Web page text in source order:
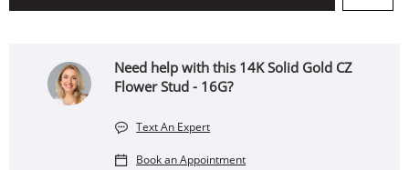
Need help with this 14K Solid Gold CZ
Flower Stud - 16G?
Text An Expert
Book an Appointment